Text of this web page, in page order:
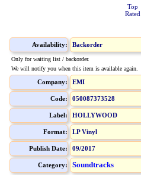
Top
Rated
Availability: Backorder
Only for waiting list / backorder.
We will notify you when this item is available again.
Company: EMI
Code: 050087373528
Label: HOLLYWOOD
Format: LP Vinyl
Publish Date: 09/2017
Category: Soundtracks